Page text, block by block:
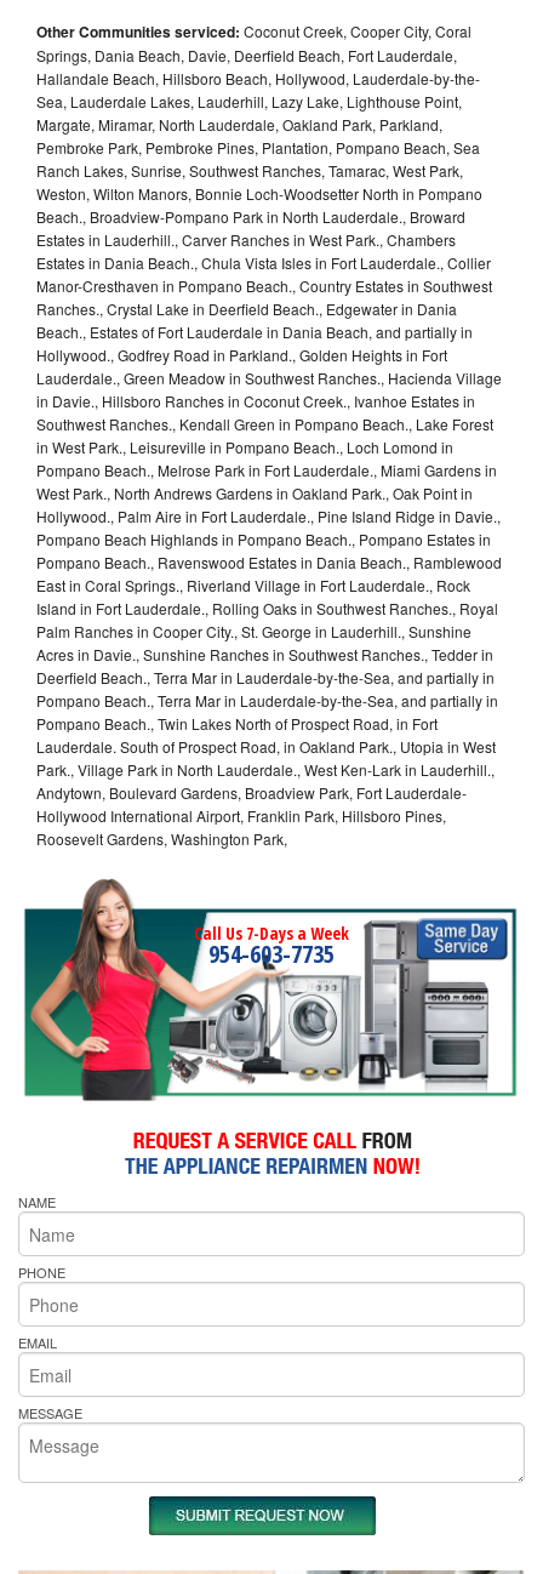
Other Communities serviced: Coconut Creek, Cooper City, Coral
Springs, Dania Beach, Davie, Deerfield Beach, Fort Lauderdale,
Hallandale Beach, Hillsboro Beach, Hollywood, Lauderdale-by-the-
Sea, Lauderdale Lakes, Lauderhill, Lazy Lake, Lighthouse Point,
Margate, Miramar, North Lauderdale, Oakland Park, Parkland,
Pembroke Park, Pembroke Pines, Plantation, Pompano Beach, Sea
Ranch Lakes, Sunrise, Southwest Ranches, Tamarac, West Park,
Weston, Wilton Manors, Bonnie Loch-Woodsetter North in Pompano
Beach., Broadview-Pompano Park in North Lauderdale., Broward
Estates in Lauderhill., Carver Ranches in West Park., Chambers
Estates in Dania Beach., Chula Vista Isles in Fort Lauderdale., Collier
Manor-Cresthaven in Pompano Beach., Country Estates in Southwest
Ranches., Crystal Lake in Deerfield Beach., Edgewater in Dania
Beach., Estates of Fort Lauderdale in Dania Beach, and partially in
Hollywood., Godfrey Road in Parkland., Golden Heights in Fort
Lauderdale., Green Meadow in Southwest Ranches., Hacienda Village
in Davie., Hillsboro Ranches in Coconut Creek., Ivanhoe Estates in
Southwest Ranches., Kendall Green in Pompano Beach., Lake Forest
in West Park., Leisureville in Pompano Beach., Loch Lomond in
Pompano Beach., Melrose Park in Fort Lauderdale., Miami Gardens in
West Park., North Andrews Gardens in Oakland Park., Oak Point in
Hollywood., Palm Aire in Fort Lauderdale., Pine Island Ridge in Davie.,
Pompano Beach Highlands in Pompano Beach., Pompano Estates in
Pompano Beach., Ravenswood Estates in Dania Beach., Ramblewood
East in Coral Springs., Riverland Village in Fort Lauderdale., Rock
Island in Fort Lauderdale., Rolling Oaks in Southwest Ranches., Royal
Palm Ranches in Cooper City., St. George in Lauderhill., Sunshine
Acres in Davie., Sunshine Ranches in Southwest Ranches., Tedder in
Deerfield Beach., Terra Mar in Lauderdale-by-the-Sea, and partially in
Pompano Beach., Terra Mar in Lauderdale-by-the-Sea, and partially in
Pompano Beach., Twin Lakes North of Prospect Road, in Fort
Lauderdale. South of Prospect Road, in Oakland Park., Utopia in West
Park., Village Park in North Lauderdale., West Ken-Lark in Lauderhill.,
Andytown, Boulevard Gardens, Broadview Park, Fort Lauderdale-
Hollywood International Airport, Franklin Park, Hillsboro Pines,
Roosevelt Gardens, Washington Park,
Call Us 7-Days a Week
954-603-7735
NAME
PHONE
EMAIL
MESSAGE